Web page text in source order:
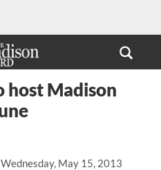
May 15, 2013
host Madison